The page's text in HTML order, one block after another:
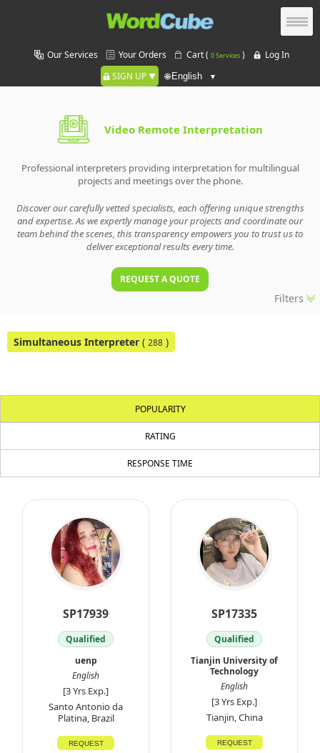
Our Services Your Orders Cart ( 0 Services)
Log In
SIGN UP
🌐
Video Remote Interpretation
Professional interpreters providing interpretation for multilingual
projects and meetings over the phone.
Discover our carefully vetted specialists, each offering unique strengths
and expertise. As we expertly manage your projects and coordinate our
team behind the scenes, this transparency empowers you to trust us to
deliver exceptional results every time.
REQUEST A QUOTE
Filters
Simultaneous Interpreter ( 288 )
POPULARITY
RATING
RESPONSE TIME
SP17939
Qualified
uenp
English
[3 Yrs Exp.]
Santo Antonio da
Platina, Brazil
REQUEST
SP17335
Qualified
Tianjin University of
Technology
English
[3 Yrs Exp.]
Tianjin, China
REQUEST